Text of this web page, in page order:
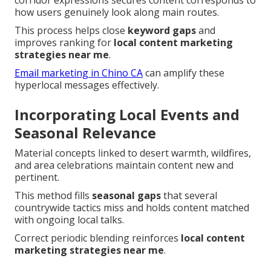
how users genuinely look along main routes.
This process helps close keyword gapsand
improves ranking for local content marketing
strategies near me.
Email marketing in Chino CAcan amplify these
hyperlocal messages effectively.
Incorporating Local Events and
Seasonal Relevance
Material concepts linked to desert warmth, wildfires,
and area celebrations maintain content new and
pertinent.
This method fills seasonal gapsthat several
countrywide tactics miss and holds content matched
with ongoing local talks.
Correct periodic blending reinforces local content
marketing strategies near me.